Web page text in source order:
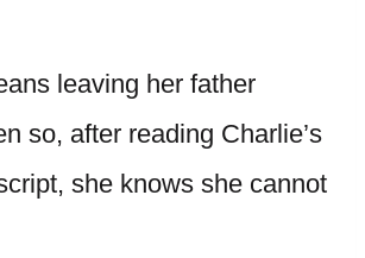
leaving her father
so, after reading Charlie’s
she knows she cannot